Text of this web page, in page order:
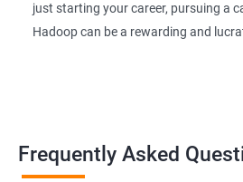
just starting your career, pursuing a
Hadoop can be a rewarding and
Frequently Asked